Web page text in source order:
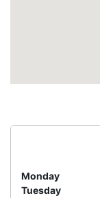
Monday
Tuesday